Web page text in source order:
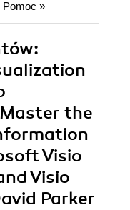
Pomoc »
the
Visio
Visio
Parker